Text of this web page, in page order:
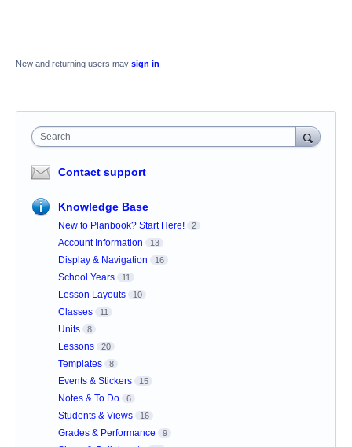
New and returning users may sign in
Search
Contact support
Knowledge Base
New to Planbook? Start Here! 2
Account Information 13
Display & Navigation 16
School Years 11
Lesson Layouts 10
Classes 11
Units 8
Lessons 20
Templates 8
Events & Stickers 15
Notes & To Do 6
Students & Views 16
Grades & Performance 9